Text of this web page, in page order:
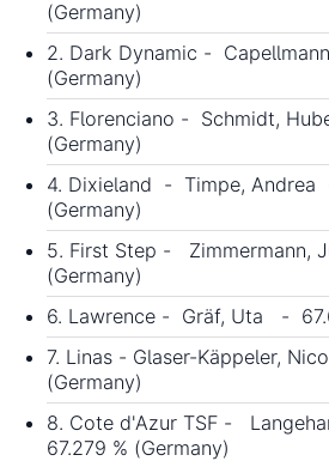
(Germany)
2. Dark Dynamic -
(Germany)
3. Florenciano - Schmidt,
(Germany)
4. Dixieland - Timpe, Andrea
(Germany)
5. First Step - Zimmermann,
(Germany)
6. Lawrence - Gräf, Uta -
7. Linas - Glaser-Käppeler,
(Germany)
8. Cote d'Azur TSF -
67.279 % (Germany)